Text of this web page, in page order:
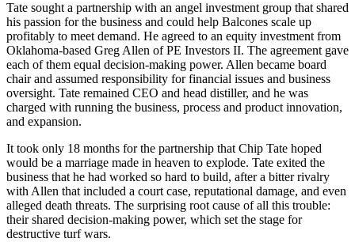
Tate sought a partnership with an angel investment group that shared
his passion for the business and could help Balcones scale up
profitably to meet demand. He agreed to an equity investment from
Oklahoma-based Greg Allen of PE Investors II. The agreement gave
each of them equal decision-making power. Allen became board
chair and assumed responsibility for financial issues and business
oversight. Tate remained CEO and head distiller, and he was
charged with running the business, process and product innovation,
and expansion.
It took only 18 months for the partnership that Chip Tate hoped
would be a marriage made in heaven to explode. Tate exited the
business that he had worked so hard to build, after a bitter rivalry
with Allen that included a court case, reputational damage, and even
alleged death threats. The surprising root cause of all this trouble:
their shared decision-making power, which set the stage for
destructive turf wars.